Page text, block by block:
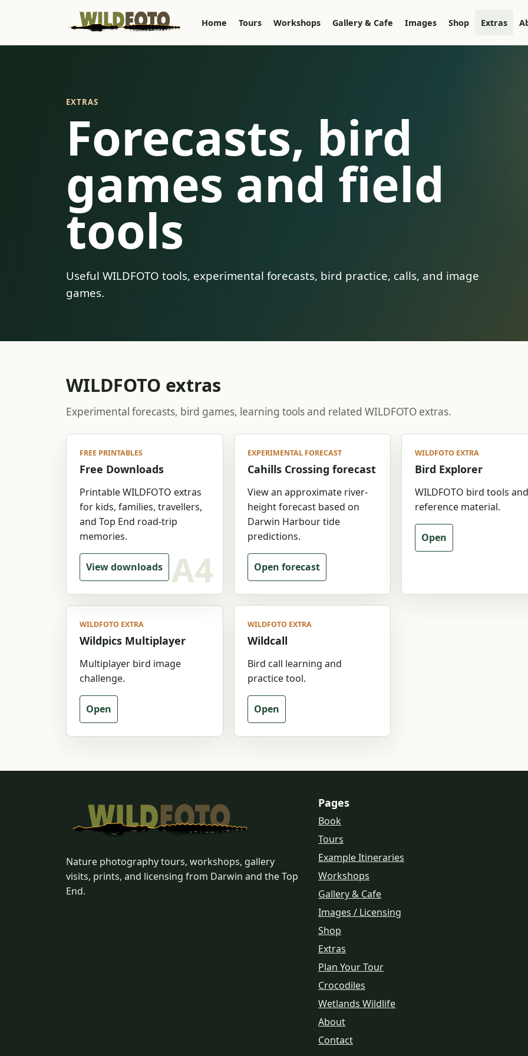
Home Tours Workshops Gallery & Cafe Images Shop Extras
EXTRAS
Forecasts, bird
games and field
tools
Useful WILDFOTO tools, experimental forecasts, bird practice, calls, and image
games.
WILDFOTO extras
Experimental forecasts, bird games, learning tools and related WILDFOTO extras.
FREE PRINTABLES
Free Downloads
Printable WILDFOTO extras
for kids, families, travellers,
and Top End road-trip
memories.
View downloads
EXPERIMENTAL FORECAST
Cahills Crossing forecast
View an approximate river-
height forecast based on
Darwin Harbour tide
predictions.
Open forecast
WILDFOTO EXTRA
Bird Explorer
WILDFOTO bird tools and
reference material.
Open
WILDFOTO EXTRA
Wildpics Multiplayer
Multiplayer bird image
challenge.
Open
WILDFOTO EXTRA
Wildcall
Bird call learning and
practice tool.
Open
Nature photography tours, workshops, gallery
visits, prints, and licensing from Darwin and the Top
End.
Pages
Book
Tours
Example Itineraries
Workshops
Gallery & Cafe
Images / Licensing
Shop
Extras
Plan Your Tour
Crocodiles
Wetlands Wildlife
About
Contact